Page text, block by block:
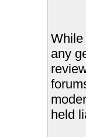
While
any
held